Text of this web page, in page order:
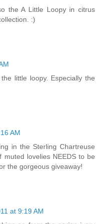
the A Little Loopy in citrus
:)
little loopy. Especially the
AM
in the Sterling Chartreuse
muted lovelies NEEDS to be
the gorgeous giveaway!
at 9:19 AM